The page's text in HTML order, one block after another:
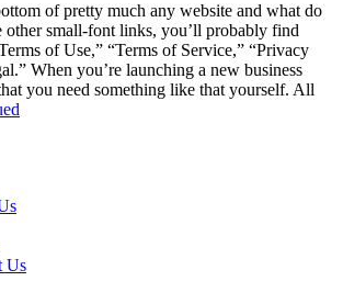
of pretty much any website and what do
other small-font links, you’ll probably find
of Use,” “Terms of Service,” “Privacy
When you’re launching a new business
you need something like that yourself. All
Us